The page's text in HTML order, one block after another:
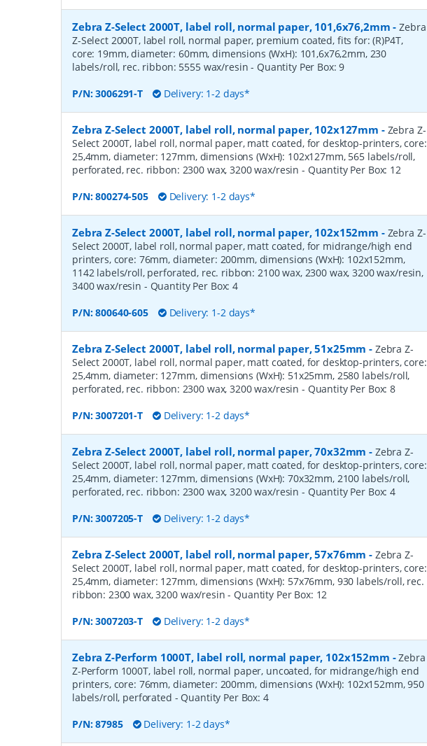
Zebra Z-Select 2000T, label roll, normal paper, 101,6x76,2mm -Zebra
Z-Select 2000T, label roll, normal paper, premium coated, fits for: (R)P4T,
core: 19mm, diameter: 60mm, dimensions (WxH): 101,6x76,2mm, 230
labels/roll, rec. ribbon: 5555 wax/resin- Quantity Per Box:9
P/N:3006291-T Delivery: 1-2 days*
Zebra Z-Select 2000T, label roll, normal paper, 102x127mm - Zebra Z-
Select 2000T, label roll, normal paper, matt coated, for desktop-printers, core:
25,4mm, diameter: 127mm, dimensions (WxH): 102x127mm, 565 labels/roll,
perforated, rec. ribbon: 2300 wax, 3200 wax/resin - Quantity Per Box: 12
P/N:800274-505 Delivery: 1-2 days*
Zebra Z-Select 2000T, label roll, normal paper, 102x152mm - Zebra Z-
Select 2000T, label roll, normal paper, matt coated, for midrange/high end
printers, core: 76mm, diameter: 200mm, dimensions (WxH): 102x152mm,
1142 labels/roll, perforated, rec. ribbon: 2100 wax, 2300 wax, 3200 wax/resin,
3400 wax/resin - Quantity Per Box:4
P/N:800640-605 Delivery: 1-2 days*
Zebra Z-Select 2000T, label roll, normal paper, 51x25mm - Zebra Z-
Select 2000T, label roll, normal paper, matt coated, for desktop-printers, core:
25,4mm, diameter: 127mm, dimensions (WxH): 51x25mm, 2580 labels/roll,
perforated, rec. ribbon: 2300 wax, 3200 wax/resin - Quantity Per Box:8
P/N:3007201-T Delivery: 1-2 days*
Zebra Z-Select 2000T, label roll, normal paper, 70x32mm - Zebra Z-
Select 2000T, label roll, normal paper, matt coated, for desktop-printers, core:
25,4mm, diameter: 127mm, dimensions (WxH): 70x32mm, 2100 labels/roll,
perforated, rec. ribbon: 2300 wax, 3200 wax/resin - Quantity Per Box:4
P/N:3007205-T Delivery: 1-2 days*
Zebra Z-Select 2000T, label roll, normal paper, 57x76mm - Zebra Z-
Select 2000T, label roll, normal paper, matt coated, for desktop-printers, core:
25,4mm, diameter: 127mm, dimensions (WxH): 57x76mm, 930 labels/roll, rec.
ribbon: 2300 wax, 3200 wax/resin- Quantity Per Box: 12
P/N:3007203-T Delivery: 1-2 days*
Zebra Z-Perform 1000T, label roll, normal paper, 102x152mm -Zebra
Z-Perform 1000T, label roll, normal paper, uncoated, for midrange/high end
printers, core: 76mm, diameter: 200mm, dimensions (WxH): 102x152mm, 950
labels/roll, perforated - Quantity Per Box: 4
P/N:87985 Delivery: 1-2 days*